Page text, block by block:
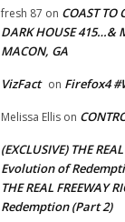
fresh 87 on COAST TO
DARK HOUSE 415…&
MACON, GA
VizFact on Firefox4
Melissa Ellis on
(EXCLUSIVE) THE
Evolution of
THE REAL FREEWAY
Redemption (Part 2)